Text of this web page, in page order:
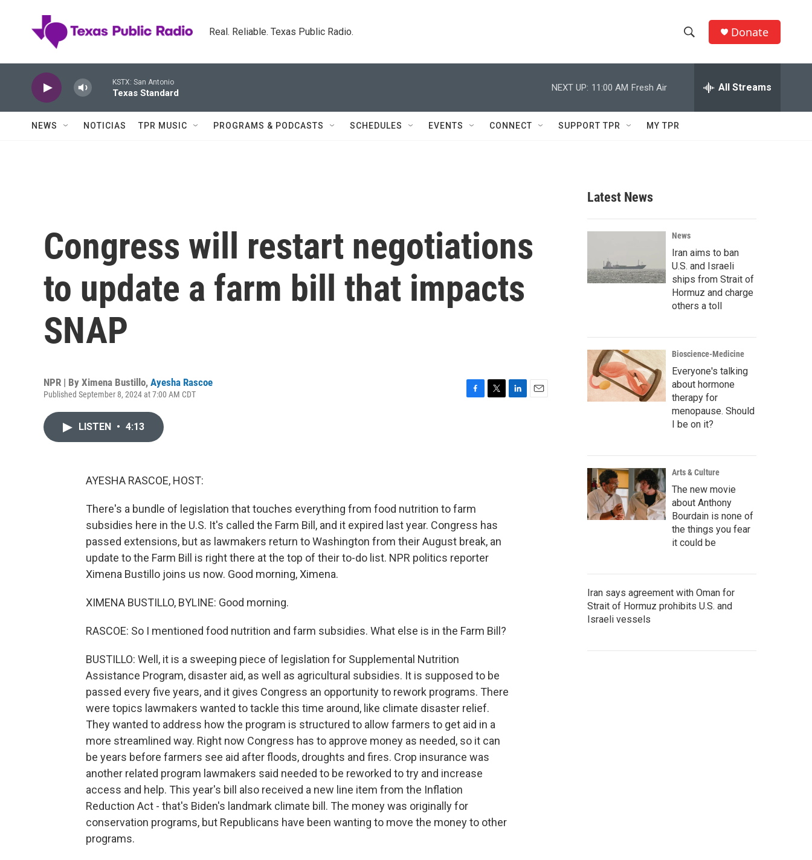
Real. Reliable. Texas Public Radio.
h
w
c
h
e
h
Q
Donate
KSTX: San Antonio
Texas Standard
NEXT UP: 11:00 AM Fresh Air All Streams
NEWS NOTICIAS TPR MUSIC PROGRAMS & PODCASTS SCHEDULES EVENTS CONNECT SUPPORT TPR MY TPR
Congress will restart negotiations
to update a farm bill that impacts
SNAP
NPR | By Ximena Bustillo, Ayesha Rascoe
Published September 8, 2024 at 7:00 AM CDT
LISTEN • 4:13
AYESHA RASCOE, HOST:
There's a bundle of legislation that touches everything from food nutrition to farm
subsidies here in the U.S. It's called the Farm Bill, and it expired last year. Congress has
passed extensions, but as lawmakers return to Washington from their August break, an
update to the Farm Bill is right there at the top of their to-do list. NPR politics reporter
Ximena Bustillo joins us now. Good morning, Ximena.
XIMENA BUSTILLO, BYLINE: Good morning.
RASCOE: So I mentioned food nutrition and farm subsidies. What else is in the Farm Bill?
BUSTILLO: Well, it is a sweeping piece of legislation for Supplemental Nutrition
Assistance Program, disaster aid, as well as agricultural subsidies. It is supposed to be
passed every five years, and it gives Congress an opportunity to rework programs. There
were topics lawmakers wanted to tackle this time around, like climate disaster relief.
They wanted to address how the program is structured to allow farmers to get aid in a
more streamlined way. Right now Congress has to approve money as needed, so it can
be years before farmers see aid after floods, droughts and fires. Crop insurance was
another related program lawmakers said needed to be reworked to try and increase
access and help. This year's bill also received a new line item from the Inflation
Reduction Act - that's Biden's landmark climate bill. The money was originally for
conservation programs, but Republicans have been wanting to move the money to other
programs.
Latest News
News
Iran aims to ban
U.S. and Israeli
ships from Strait of
Hormuz and charge
others a toll
Bioscience-Medicine
Everyone's talking
about hormone
therapy for
menopause. Should
I be on it?
Arts & Culture
The new movie
about Anthony
Bourdain is none of
the things you fear
it could be
Iran says agreement with Oman for
Strait of Hormuz prohibits U.S. and
Israeli vessels